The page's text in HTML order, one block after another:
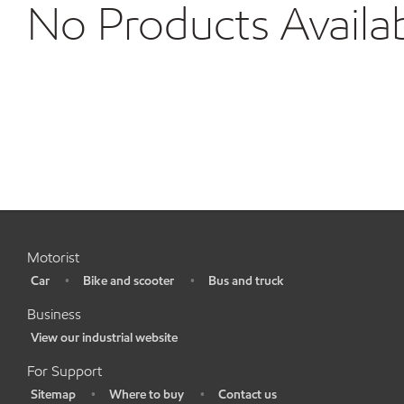
No Products
Motorist
Car • Bike and scooter • Bus and truck
Business
View our industrial website
For Support
Sitemap • Where to buy • Contact us